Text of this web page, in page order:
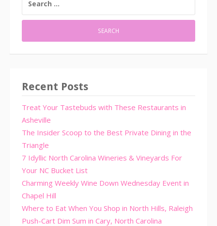
FOR:
Recent Posts
Treat Your Tastebuds with These Restaurants in
Asheville
The Insider Scoop to the Best Private Dining in the
Triangle
7 Idyllic North Carolina Wineries & Vineyards For
Your NC Bucket List
Charming Weekly Wine Down Wednesday Event in
Chapel Hill
Where to Eat When You Shop in North Hills, Raleigh
Push-Cart Dim Sum in Cary, North Carolina